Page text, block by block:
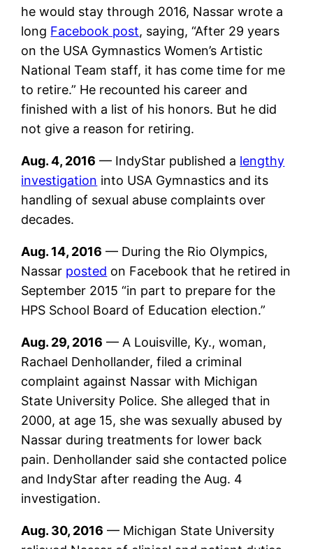
he would stay through 2016, Nassar wrote a
long Facebook post, saying, “After 29 years
on the USA Gymnastics Women’s Artistic
National Team staff, it has come time for me
to retire.” He recounted his career and
finished with a list of his honors. But he did
not give a reason for retiring.
Aug. 4, 2016 — IndyStar published a lengthy
investigation into USA Gymnastics and its
handling of sexual abuse complaints over
decades.
Aug. 14, 2016 — During the Rio Olympics,
Nassar posted on Facebook that he retired in
September 2015 “in part to prepare for the
HPS School Board of Education election.”
Aug. 29, 2016 — A Louisville, Ky., woman,
Rachael Denhollander, filed a criminal
complaint against Nassar with Michigan
State University Police. She alleged that in
2000, at age 15, she was sexually abused by
Nassar during treatments for lower back
pain. Denhollander said she contacted police
and IndyStar after reading the Aug. 4
investigation.
Aug. 30, 2016 — Michigan State University